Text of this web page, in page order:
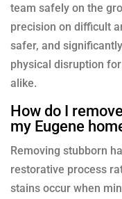
team safely on the
precision on difficult
safer, and
physical disruption
alike.
How do I
my Eugene
Removing stubborn
restorative process
stains occur when